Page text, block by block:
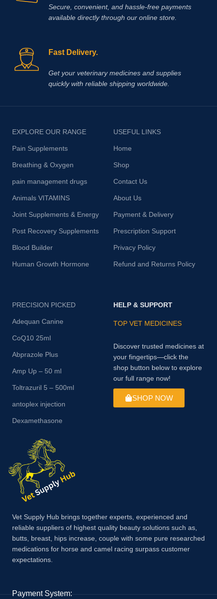
Secure, convenient, and hassle‑free payments
available directly through our online store.
Fast Delivery.
Get your veterinary medicines and supplies
quickly with reliable shipping worldwide.
EXPLORE OUR RANGE
Pain Supplements
Breathing & Oxygen
pain management drugs
Animals VITAMINS
Joint Supplements & Energy
Post Recovery Supplements
Blood Builder
Human Growth Hormone
USEFUL LINKS
Home
Shop
Contact Us
About Us
Payment & Delivery
Prescription Support
Privacy Policy
Refund and Returns Policy
PRECISION PICKED
Adequan Canine
CoQ10 25ml
Abprazole Plus
Amp Up – 50 ml
Toltrazuril 5 – 500ml
antoplex injection
Dexamethasone
HELP & SUPPORT
TOP VET MEDICINES
Discover trusted medicines at
your fingertips—click the
shop button below to explore
our full range now!
SHOP NOW
Vet Supply Hub brings together experts, experienced and
reliable suppliers of highest quality beauty solutions such as,
butts, breast, hips increase, couple with some pure researched
medications for horse and camel racing surpass customer
expectations.
Payment System: